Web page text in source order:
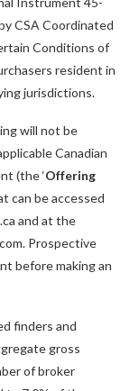
CSA Coordinated
Conditions of
resident in
jurisdictions.
will not be
Canadian
(the ‘Offering
can be accessed
and at the
Prospective
before making an
finders and
gross
of broker